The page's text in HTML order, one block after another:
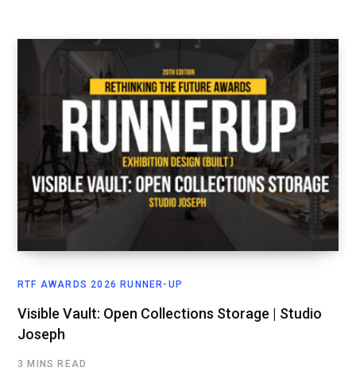
RTF AWARDS 2026 RUNNER-UP
Visible Vault: Open Collections Storage | Studio
Joseph
3 MINS READ